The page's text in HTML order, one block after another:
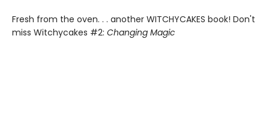
Fresh from the oven. . . another WITCHYCAKES book! Don't
miss Witchycakes #2: Changing Magic